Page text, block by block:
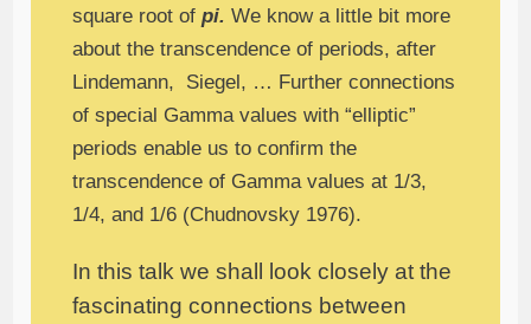
square root of pi. We know a little bit more
about the transcendence of periods, after
Lindemann, Siegel, … Further connections
of special Gamma values with “elliptic”
periods enable us to confirm the
transcendence of Gamma values at 1/3,
1/4, and 1/6 (Chudnovsky 1976).
In this talk we shall look closely at the
fascinating connections between